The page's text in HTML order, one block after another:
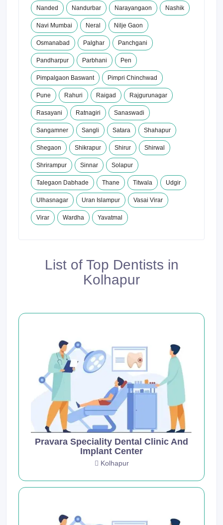
Nanded Nandurbar Narayangaon Nashik
Navi Mumbai Neral Nilje Gaon
Osmanabad Palghar Panchgani
Pandharpur Parbhani Pen
Pimpalgaon Baswant Pimpri Chinchwad
Pune Rahuri Raigad Rajgurunagar
Rasayani Ratnagiri Sanaswadi
Sangamner Sangli Satara Shahapur
Shegaon Shikrapur Shirur Shirwal
Shrirampur Sinnar Solapur
Talegaon Dabhade Thane Titwala Udgir
Ulhasnagar Uran Islampur Vasai Virar
Virar Wardha Yavatmal
List of Top Dentists in
Kolhapur
Pravara Speciality Dental Clinic And
Implant Center
Kolhapur